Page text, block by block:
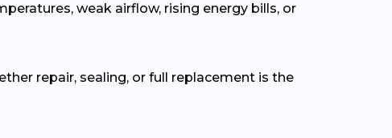
weak airflow, rising energy bills, or
repair, sealing, or full replacement is the